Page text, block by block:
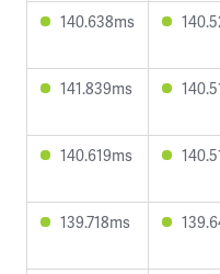
140.638ms
141.839ms
140.619ms
139.718ms